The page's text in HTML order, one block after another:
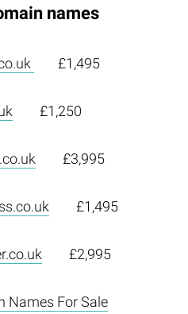
names
£1,495
£1,250
£3,995
£1,495
£2,995
Names For Sale